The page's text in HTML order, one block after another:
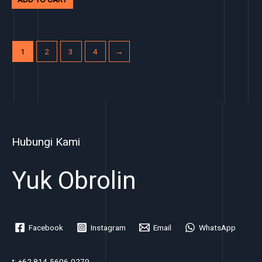
1 2 3 4 →
Hubungi Kami
Yuk Obrolin
Facebook Instagram Email WhatsApp